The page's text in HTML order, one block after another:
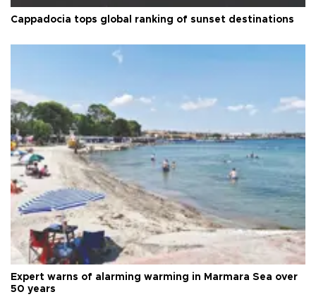
Cappadocia tops global ranking of sunset destinations
Expert warns of alarming warming in Marmara Sea over
50 years